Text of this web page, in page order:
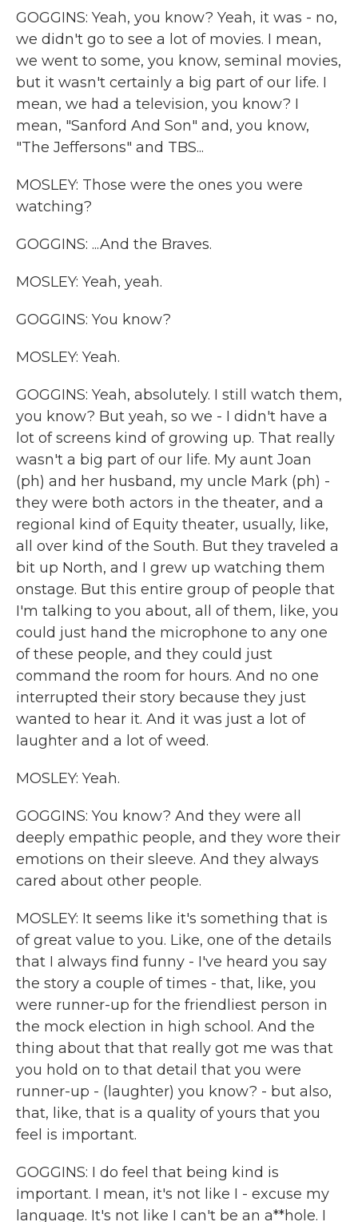
GOGGINS: Yeah, you know? Yeah, it was - no,
we didn't go to see a lot of movies. I mean,
we went to some, you know, seminal movies,
but it wasn't certainly a big part of our life. I
mean, we had a television, you know? I
mean, "Sanford And Son" and, you know,
"The Jeffersons" and TBS...
MOSLEY: Those were the ones you were
watching?
GOGGINS: ...And the Braves.
MOSLEY: Yeah, yeah.
GOGGINS: You know?
MOSLEY: Yeah.
GOGGINS: Yeah, absolutely. I still watch them,
you know? But yeah, so we - I didn't have a
lot of screens kind of growing up. That really
wasn't a big part of our life. My aunt Joan
(ph) and her husband, my uncle Mark (ph) -
they were both actors in the theater, and a
regional kind of Equity theater, usually, like,
all over kind of the South. But they traveled a
bit up North, and I grew up watching them
onstage. But this entire group of people that
I'm talking to you about, all of them, like, you
could just hand the microphone to any one
of these people, and they could just
command the room for hours. And no one
interrupted their story because they just
wanted to hear it. And it was just a lot of
laughter and a lot of weed.
MOSLEY: Yeah.
GOGGINS: You know? And they were all
deeply empathic people, and they wore their
emotions on their sleeve. And they always
cared about other people.
MOSLEY: It seems like it's something that is
of great value to you. Like, one of the details
that I always find funny - I've heard you say
the story a couple of times - that, like, you
were runner-up for the friendliest person in
the mock election in high school. And the
thing about that that really got me was that
you hold on to that detail that you were
runner-up - (laughter) you know? - but also,
that, like, that is a quality of yours that you
feel is important.
GOGGINS: I do feel that being kind is
important. I mean, it's not like I - excuse my
language. It's not like I can't be an a**hole. I